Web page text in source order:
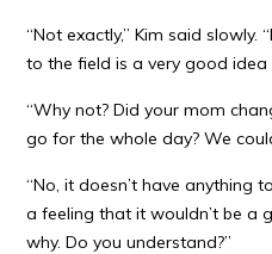
“Not exactly,” Kim said slowly.
to the field is a very good idea
“Why not? Did your mom
go for the whole day? We
“No, it doesn’t have anything
a feeling that it wouldn’t be a
why. Do you understand?”